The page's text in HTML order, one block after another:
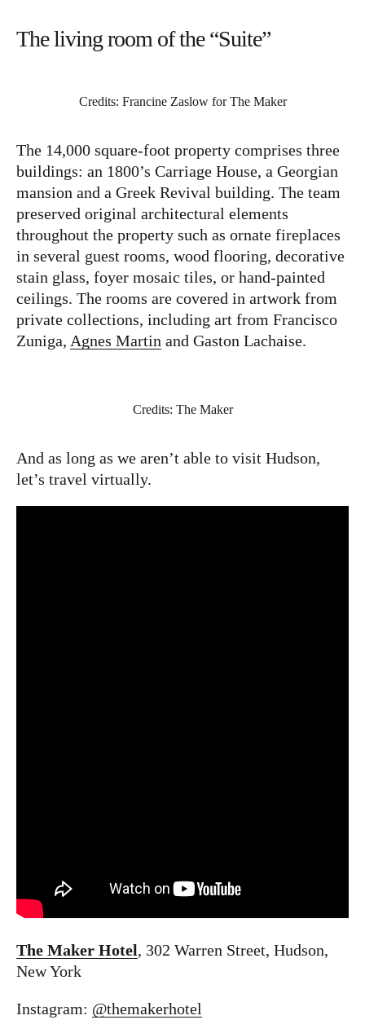
The living room of the “Suite”
Credits: Francine Zaslow for The Maker
The 14,000 square-foot property comprises three
buildings: an 1800’s Carriage House, a Georgian
mansion and a Greek Revival building. The team
preserved original architectural elements
throughout the property such as ornate fireplaces
in several guest rooms, wood flooring, decorative
stain glass, foyer mosaic tiles, or hand-painted
ceilings. The rooms are covered in artwork from
private collections, including art from Francisco
Zuniga, Agnes Martin and Gaston Lachaise.
Credits: The Maker
And as long as we aren’t able to visit Hudson,
let’s travel virtually.
The Maker Hotel, 302 Warren Street, Hudson,
New York
Instagram: @themakerhotel